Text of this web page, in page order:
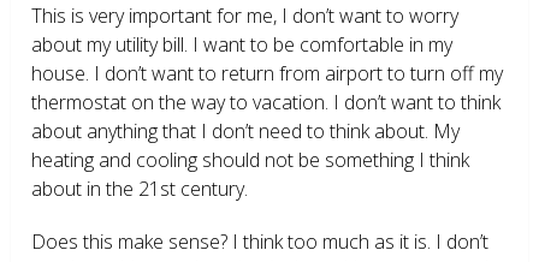
This is very important for me, I don’t want to worry
about my utility bill. I want to be comfortable in my
house. I don’t want to return from airport to turn off my
thermostat on the way to vacation. I don’t want to think
about anything that I don’t need to think about. My
heating and cooling should not be something I think
about in the 21 st century.
Does this make sense? I think too much as it is. I don’t